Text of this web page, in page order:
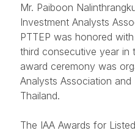
Mr. Paiboon
Investment Analysts
PTTEP was honored
third consecutive year in
award ceremony was
Analysts Association
Thailand.
The IAA Awards for